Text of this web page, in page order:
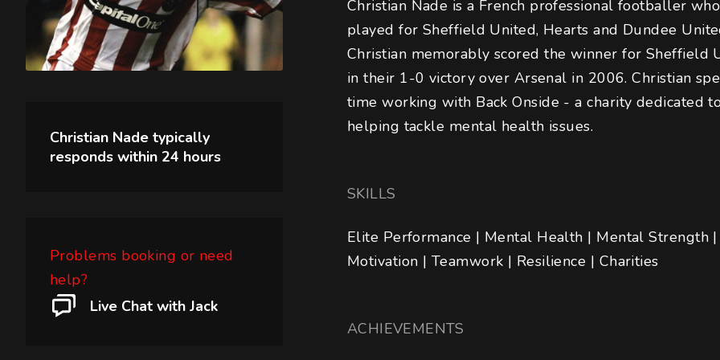
Christian Nade typically
responds within 24 hours
Problems booking or need
help?
Live Chat with Jack
Christian Nade is a French professional footballer
played for Sheffield United, Hearts and Dundee
Christian memorably scored the winner for Sheffield
in their 1-0 victory over Arsenal in 2006. Christian
time working with Back Onside - a charity dedicated
helping tackle mental health issues.
SKILLS
Elite Performance | Mental Health | Mental Strength
Motivation | Teamwork | Resilience | Charities
ACHIEVEMENTS